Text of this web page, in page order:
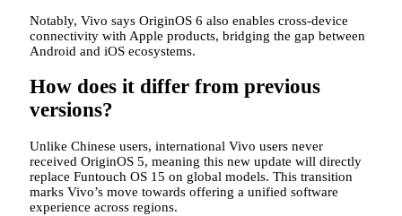
Notably, Vivo says OriginOS 6 also enables cross-device
connectivity with Apple products, bridging the gap between
Android and iOS ecosystems.
How does it differ from previous
versions?
Unlike Chinese users, international Vivo users never
received OriginOS 5, meaning this new update will directly
replace Funtouch OS 15 on global models. This transition
marks Vivo’s move towards offering a unified software
experience across regions.